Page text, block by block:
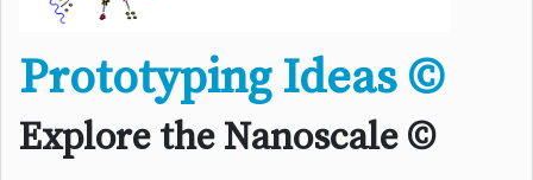
Prototyping Ideas ©
Explore the Nanoscale ©